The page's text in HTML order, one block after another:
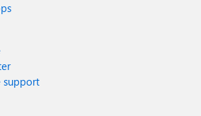
support